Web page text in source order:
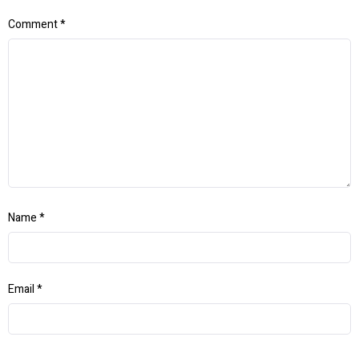
Comment*
Name*
Email*